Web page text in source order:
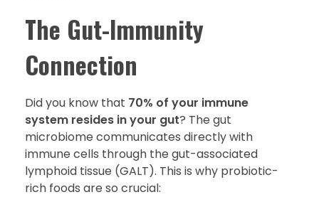
The Gut-Immunity
Connection
Did you know that 70% of your immune
system resides in your gut? The gut
microbiome communicates directly with
immune cells through the gut-associated
lymphoid tissue (GALT). This is why probiotic-
rich foods are so crucial: